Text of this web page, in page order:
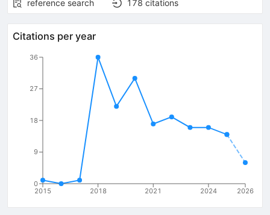
reference search
178 citations
Citations per year
2015 2018 2021 2024 2026
0
9
18
27
36